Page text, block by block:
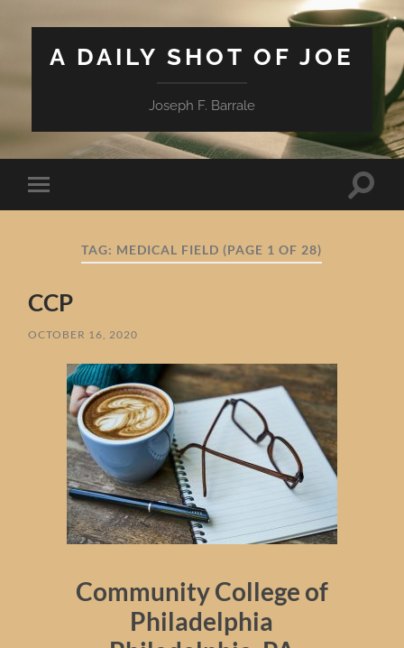
A DAILY SHOT OF JOE
Joseph F. Barrale
Toggle
mobile
Toggle
TAG: MEDICAL FIELD (PAGE 1 OF 28)
CCP
OCTOBER 16, 2020
Community College of
Philadelphia